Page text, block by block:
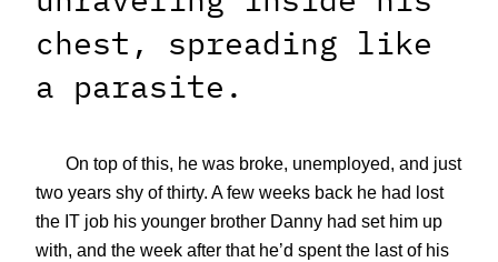
chest, spreading like
a parasite.
On top of this, he was broke, unemployed, and just
two years shy of thirty. A few weeks back he had lost
the IT job his younger brother Danny had set him up
with, and the week after that he’d spent the last of his